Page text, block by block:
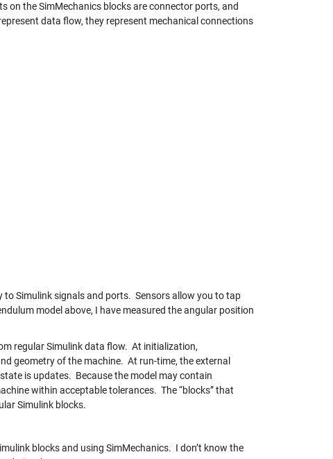
on the SimMechanics blocks are connector ports, and
data flow, they represent mechanical connections
Simulink signals and ports. Sensors allow you to tap
model above, I have measured the angular position
regular Simulink data flow. At initialization,
geometry of the machine. At run-time, the external
is updates. Because the model may contain
within acceptable tolerances. The “blocks” that
Simulink blocks.
blocks and using SimMechanics. I don’t know the